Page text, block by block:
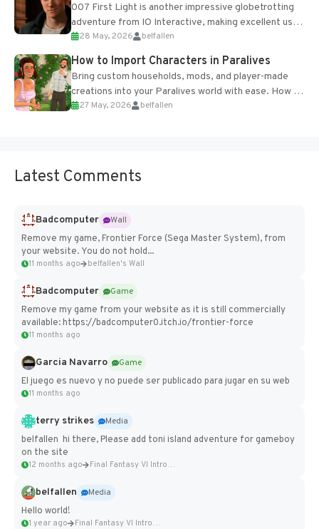
007 First Light is another impressive globetrotting
adventure from IO Interactive, making excellent use
of the studio’s proprietary Glacier Engine....
28 May, 2026 belfallen
How to Import Characters in Paralives
Bring custom households, mods, and player-made
creations into your Paralives world with ease. How to
Add Imported Characters in Paralives...
27 May, 2026 belfallen
Latest Comments
Badcomputer
Wall
Remove my game, Frontier Force (Sega Master System), from
your website. You do not hold...
11 months ago belfallen's Wall
Badcomputer
Game
Remove my game from your website as it is still commercially
available: https://badcomputer0.itch.io/frontier-force
11 months ago
Garcia Navarro
Game
El juego es nuevo y no puede ser publicado para jugar en su web
11 months ago
terry strikes
Media
belfallen hi there, Please add toni island adventure for gameboy
on the site
12 months ago Final Fantasy VI Intro Pixel...
belfallen
Media
Hello world!
1 year ago Final Fantasy VI Intro Pixel...